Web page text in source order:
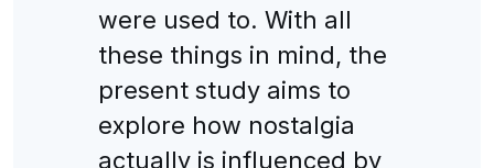
were used to. With all
these things in mind, the
present study aims to
explore how nostalgia
actually is influenced by